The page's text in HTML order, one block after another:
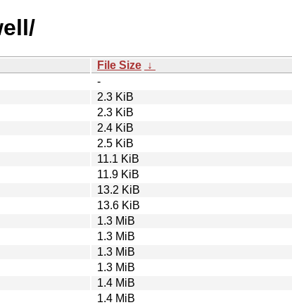
File Size ↓
-
2.3 KiB
2.3 KiB
2.4 KiB
2.5 KiB
11.1 KiB
11.9 KiB
13.2 KiB
13.6 KiB
1.3 MiB
1.3 MiB
1.3 MiB
1.3 MiB
1.4 MiB
1.4 MiB